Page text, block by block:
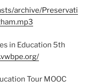
archive/Preservati
in Education 5th
Tour MOOC